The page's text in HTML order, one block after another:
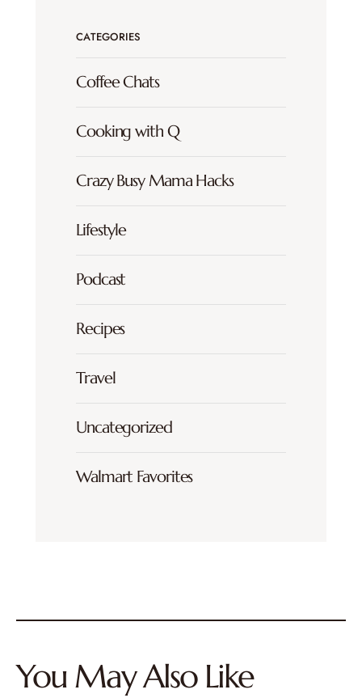
CATEGORIES
Coffee Chats
Cooking with Q
Crazy Busy Mama Hacks
Lifestyle
Podcast
Recipes
Travel
Uncategorized
Walmart Favorites
You May Also Like